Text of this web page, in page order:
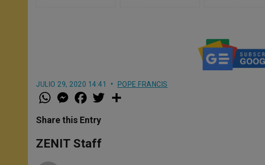
JULIO 29, 2020 14:41 POPE FRANCIS
W
h
t
s
p
p
M
e
s
e
g
e
a
e
b
o
k
w
Share this Entry
ZENIT Staff